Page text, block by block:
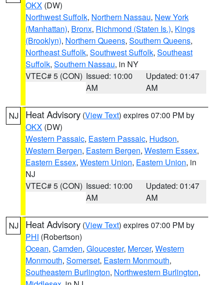
OKX (DW)
Northwest Suffolk, Northern Nassau, New York
(Manhattan), Bronx, Richmond (Staten Is.), Kings
(Brooklyn), Northern Queens, Southern Queens,
Northeast Suffolk, Southwest Suffolk, Southeast
Suffolk, Southern Nassau, in NY
VTEC# 5 (CON) Issued: 10:00
AM
Updated: 01:47
AM
NJ Heat Advisory (View Text) expires 07:00 PM by
OKX (DW)
Western Passaic, Eastern Passaic, Hudson,
Western Bergen, Eastern Bergen, Western Essex,
Eastern Essex, Western Union, Eastern Union, in
NJ
VTEC# 5 (CON) Issued: 10:00
AM
Updated: 01:47
AM
NJ Heat Advisory (View Text) expires 07:00 PM by
PHI (Robertson)
Ocean, Camden, Gloucester, Mercer, Western
Monmouth, Somerset, Eastern Monmouth,
Southeastern Burlington, Northwestern Burlington,